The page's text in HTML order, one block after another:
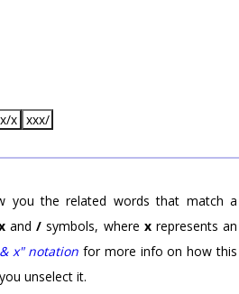
x xxx/
you the related words that match a
and/ symbols, where xrepresents an
x" notation for more info on how this
unselect it.